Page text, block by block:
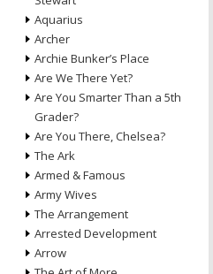
Aquarius
Archer
Archie Bunker’s Place
Are We There Yet?
Are You Smarter Than a 5th
Grader?
Are You There, Chelsea?
The Ark
Armed & Famous
Army Wives
The Arrangement
Arrested Development
Arrow